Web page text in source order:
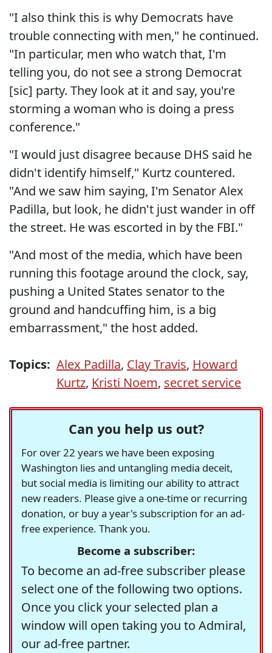
"I also think this is why Democrats have
trouble connecting with men," he continued.
"In particular, men who watch that, I'm
telling you, do not see a strong Democrat
[sic] party. They look at it and say, you're
storming a woman who is doing a press
conference."
"I would just disagree because DHS said he
didn't identify himself," Kurtz countered.
"And we saw him saying, I'm Senator Alex
Padilla, but look, he didn't just wander in off
the street. He was escorted in by the FBI."
"And most of the media, which have been
running this footage around the clock, say,
pushing a United States senator to the
ground and handcuffing him, is a big
embarrassment," the host added.
Topics: Alex Padilla, Clay Travis, Howard
Kurtz, Kristi Noem, secret service
Can you help us out?
For over 22 years we have been exposing
Washington lies and untangling media deceit,
but social media is limiting our ability to attract
new readers. Please give a one-time or recurring
donation, or buy a year's subscription for an ad-
free experience. Thank you.
Become a subscriber:
To become an ad-free subscriber please
select one of the following two options.
Once you click your selected plan a
window will open taking you to Admiral,
our ad-free partner.